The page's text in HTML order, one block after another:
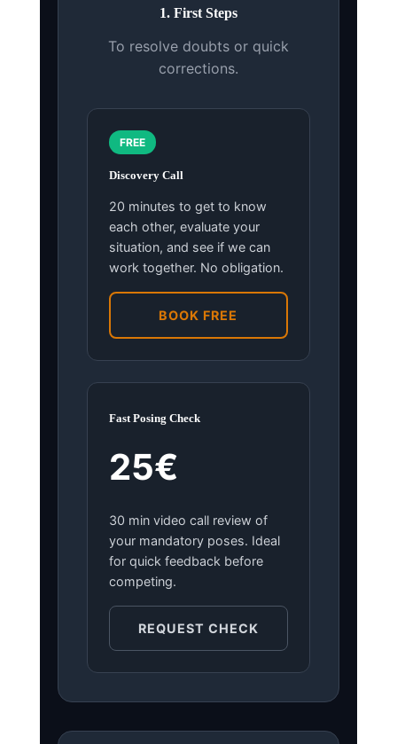
1. First Steps
To resolve doubts or quick
corrections.
FREE
Discovery Call
20 minutes to get to know
each other, evaluate your
situation, and see if we can
work together. No obligation.
BOOK FREE
Fast Posing Check
25€
30 min video call review of
your mandatory poses. Ideal
for quick feedback before
competing.
REQUEST CHECK